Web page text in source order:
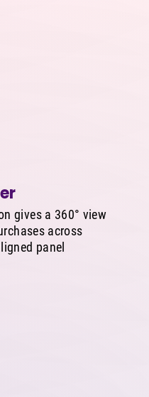
gives a 360° view
across
panel